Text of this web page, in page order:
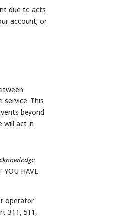
due to acts
account; or
service. This
beyond
will act in
YOU HAVE
operator
311, 511,